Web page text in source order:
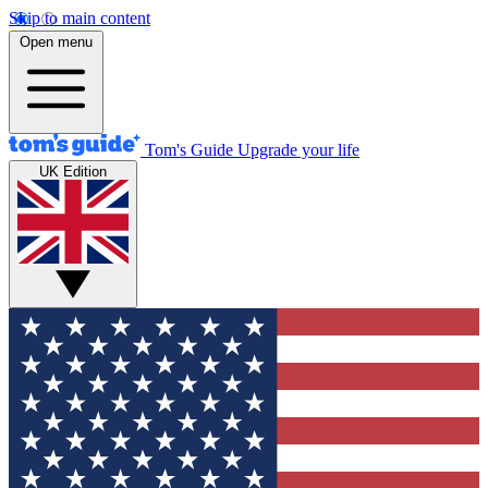
Skip to main content
Open menu
Tom's Guide Upgrade your life
UK Edition